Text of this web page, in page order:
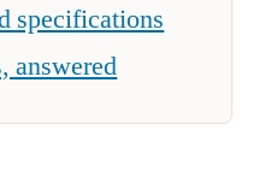
specifications
answered